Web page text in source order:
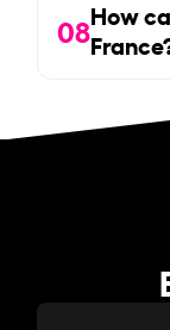
08How